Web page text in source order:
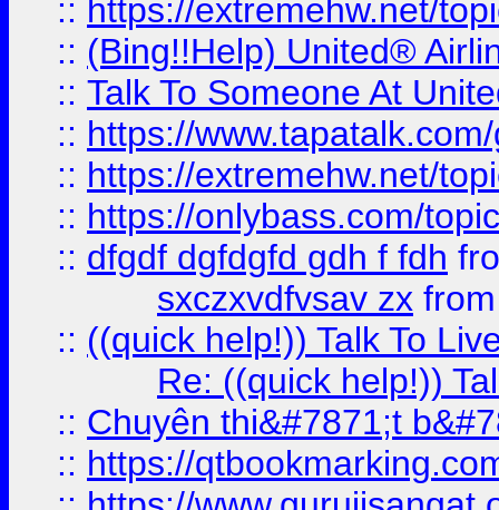
:: https://extremehw.net/
:: (Bing!!Help) United®
:: Talk To Someone At
:: https://
:: https://extremehw.net/
:: https://onlybass.com/
:: dfgdf dgfdgfd gdh f fdh
sxczxvdfvsav zx
:: ((quick help!)) Talk To
Re: ((quick help!))
:: Chuyên thi&#7871;t
:: https://